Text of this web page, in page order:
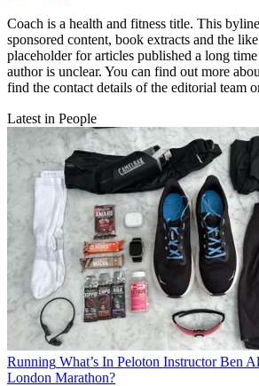
Coach is a health and fitness title. This
sponsored content, book extracts and the
placeholder for articles published a long
author is unclear. You can find out more
find the contact details of the editorial team
Latest in People
Running What’s In Peloton Instructor Ben
London Marathon?